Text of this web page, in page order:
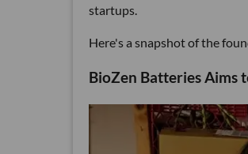
startups.
Here's a snapshot of the
BioZen Batteries Aims